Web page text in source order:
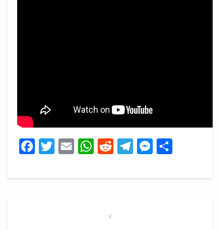
Facebook
Twitter
EmailWhatsApp
Reddit
Telegram
Previous